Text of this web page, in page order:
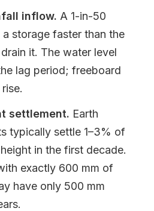
inflow. A 1-in-50
storage faster than the
it. The water level
lag period; freeboard
settlement. Earth
typically settle 1–3% of
in the first decade.
exactly 600 mm of
have only 500 mm